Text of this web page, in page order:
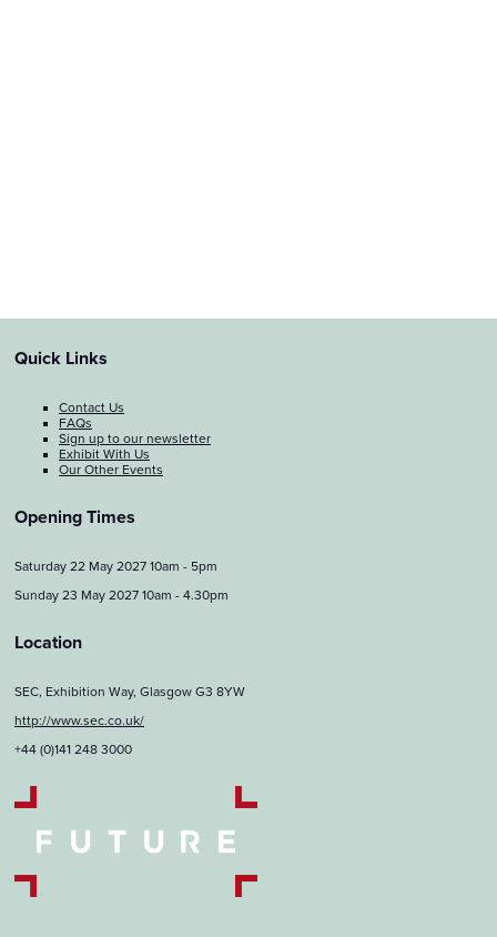
Quick Links
Contact Us
FAQs
Sign up to our newsletter
Exhibit With Us
Our Other Events
Opening Times
Saturday 22 May 2027 10am - 5pm
Sunday 23 May 2027 10am - 4.30pm
Location
SEC, Exhibition Way, Glasgow G3 8YW
http://www.sec.co.uk/
+44 (0)141 248 3000